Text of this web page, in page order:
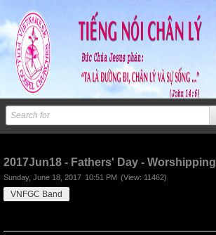
2017Jun18 - Fathers' Day - Worshipping
Sunday, June 18, 2017 10:51 PM (View: 11462)
VNFGC Band